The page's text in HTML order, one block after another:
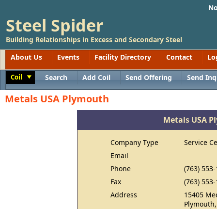
Steel Spider
Building Relationships in Excess and Secondary Steel
About Us
Events Facility Directory Contact
Coil Search Add Coil Send Offering Send
Metals USA Plymouth
Metals USA
Company Type
Service
Email
Phone
(763)
Fax
(763)
Address
15405